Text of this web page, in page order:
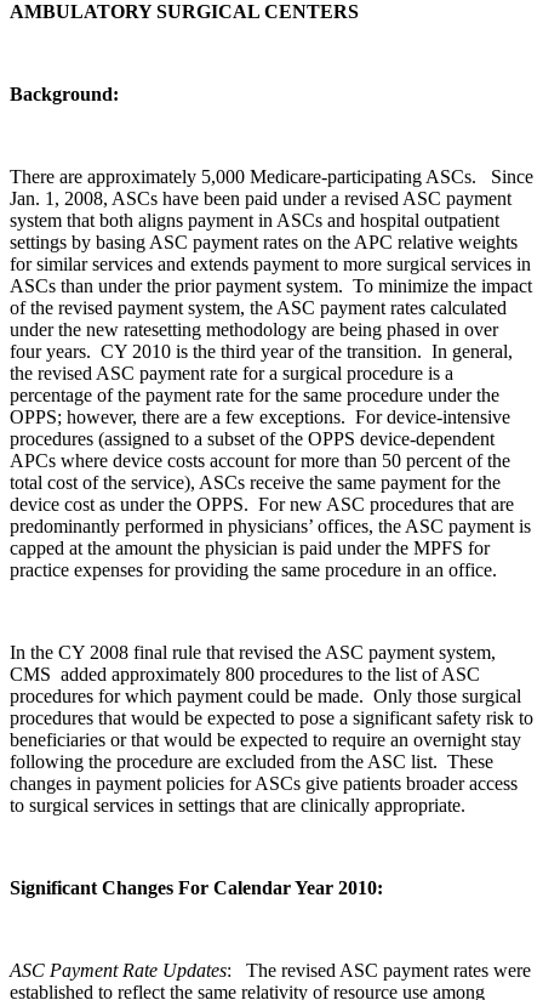
AMBULATORY SURGICAL CENTERS
Background:
There are approximately 5,000 Medicare-participating ASCs. Since
Jan. 1, 2008, ASCs have been paid under a revised ASC payment
system that both aligns payment in ASCs and hospital outpatient
settings by basing ASC payment rates on the APC relative weights
for similar services and extends payment to more surgical services in
ASCs than under the prior payment system. To minimize the impact
of the revised payment system, the ASC payment rates calculated
under the new ratesetting methodology are being phased in over
four years. CY 2010 is the third year of the transition. In general,
the revised ASC payment rate for a surgical procedure is a
percentage of the payment rate for the same procedure under the
OPPS; however, there are a few exceptions. For device-intensive
procedures (assigned to a subset of the OPPS device-dependent
APCs where device costs account for more than 50 percent of the
total cost of the service), ASCs receive the same payment for the
device cost as under the OPPS. For new ASC procedures that are
predominantly performed in physicians’ offices, the ASC payment is
capped at the amount the physician is paid under the MPFS for
practice expenses for providing the same procedure in an office.
In the CY 2008 final rule that revised the ASC payment system,
CMS added approximately 800 procedures to the list of ASC
procedures for which payment could be made. Only those surgical
procedures that would be expected to pose a significant safety risk to
beneficiaries or that would be expected to require an overnight stay
following the procedure are excluded from the ASC list. These
changes in payment policies for ASCs give patients broader access
to surgical services in settings that are clinically appropriate.
Significant Changes For Calendar Year 2010:
ASC Payment Rate Updates: The revised ASC payment rates were
established to reflect the same relativity of resource use among